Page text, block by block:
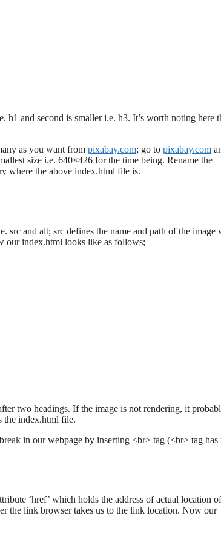
and second is smaller i.e. h3. It’s worth noting here
as you want from pixabay.com; go to pixabay.com
size i.e. 640×426 for the time being. Rename the
where the above index.html file is.
src and alt; src defines the name and path of the image
our index.html looks like as follows;
two headings. If the image is not rendering, it
the index.html file.
in our webpage by inserting <br> tag (<br> tag has
‘href’ which holds the address of actual location
the link browser takes us to the link location. Now our